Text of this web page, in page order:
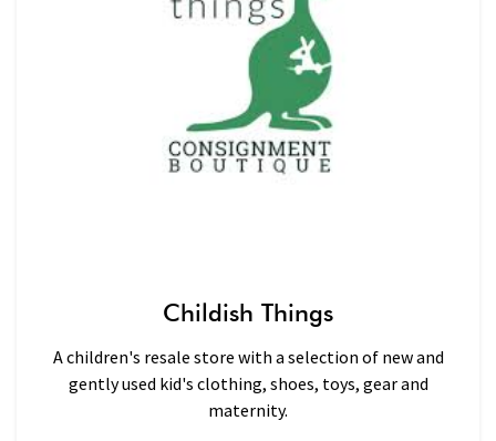
Childish Things
A children's resale store with a selection of new and
gently used kid's clothing, shoes, toys, gear and
maternity.